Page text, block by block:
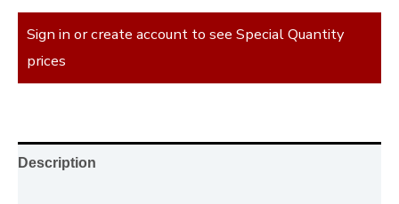
Sign in or create account to see Special Quantity
prices
Description